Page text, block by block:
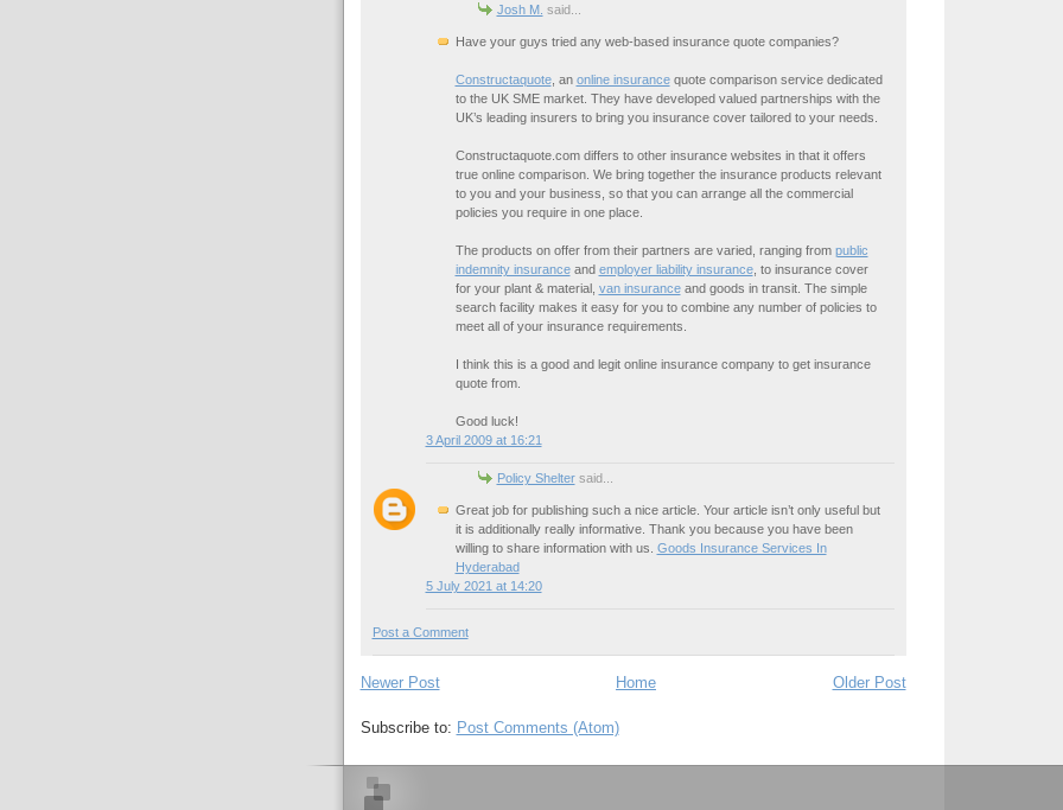
Josh M. said...
Have your guys tried any web-based insurance quote companies?
Constructaquote, an online insurancequote comparison service dedicated
to the UK SME market. They have developed valued partnerships with the
UK’s leading insurers to bring you insurance cover tailored to your needs.
Constructaquote.com differs to other insurance websites in that it offers
true online comparison. We bring together the insurance products relevant
to you and your business, so that you can arrange all the commercial
policies you require in one place.
The products on offer from their partners are varied, ranging from public
indemnity insuranceand employer liability insurance, to insurance cover
for your plant & material, van insuranceand goods in transit. The simple
search facility makes it easy for you to combine any number of policies to
meet all of your insurance requirements.
I think this is a good and legit online insurance company to get insurance
quote from.
Good luck!
3 April 2009 at 16:21
Policy Sheltersaid...
Great job for publishing such a nice article. Your article isn’t only useful but
it is additionally really informative. Thank you because you have been
willing to share information with us. Goods Insurance Services In
Hyderabad
5 July 2021 at 14:20
Post a Comment
Newer Post Older Post
Home
Subscribe to: Post Comments (Atom)